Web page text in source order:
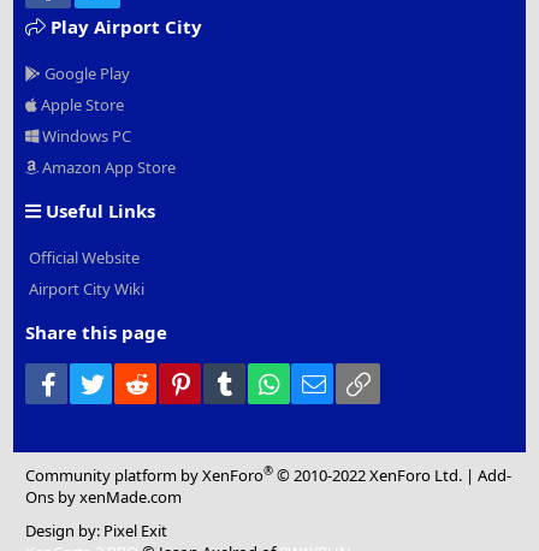
Play Airport City
Google Play
Apple Store
Windows PC
Amazon App Store
Useful Links
Official Website
Airport City Wiki
Share this page
Facebook
Twitter Reddit PinterestTumblr WhatsApp
Email
Community platform by XenForo® © 2010-2022 XenForo Ltd. |Add-
Ons by xenMade.com
Design by: Pixel Exit